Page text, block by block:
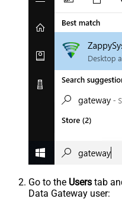
Go to the Users tab
Data Gateway user: